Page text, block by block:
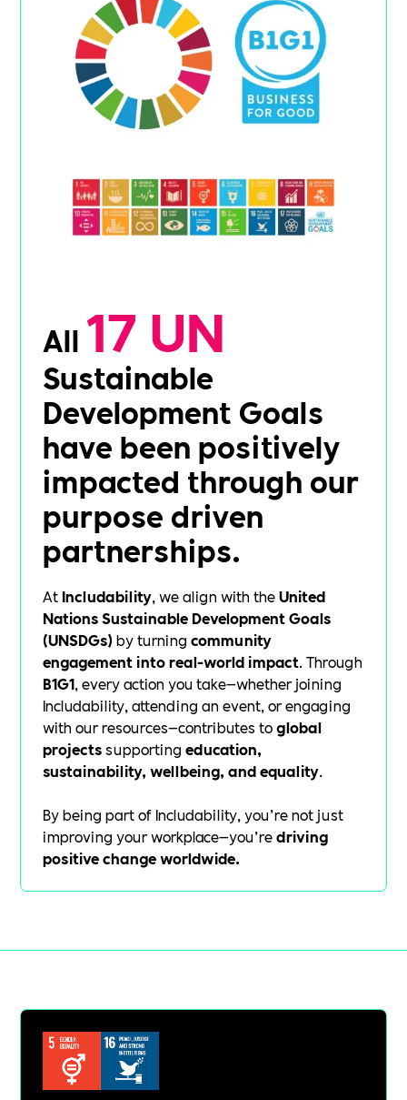
All 17 UN
Sustainable
Development Goals
have been positively
impacted through our
purpose driven
partnerships.
At Includability, we align with theUnited
Nations Sustainable Development Goals
(UNSDGs) by turningcommunity
engagement into real-world impact. Through
B1G1, every action you take—whether joining
Includability, attending an event, or engaging
with our resources—contributes toglobal
projectssupportingeducation,
sustainability, wellbeing, and equality.
By being part of Includability, you’re not just
improving your workplace—you’redriving
positive change worldwide.